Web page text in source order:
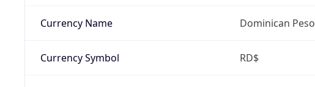
Currency Name Dominican Peso
Currency Symbol RD$